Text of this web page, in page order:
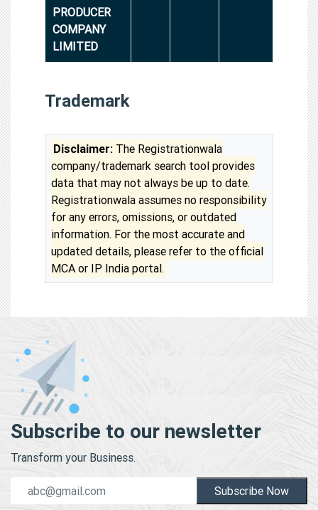
PRODUCER
COMPANY
LIMITED
Trademark
Disclaimer: The Registrationwala
company/trademark search tool provides
data that may not always be up to date.
Registrationwala assumes no responsibility
for any errors, omissions, or outdated
information. For the most accurate and
updated details, please refer to the official
MCA or IP India portal.
Subscribe to our newsletter
Transform your Business.
Subscribe Now